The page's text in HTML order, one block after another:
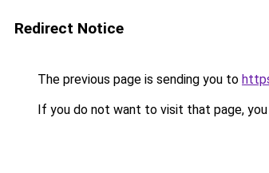
Redirect Notice
The previous page is sending you to
If you do not want to visit that page, you